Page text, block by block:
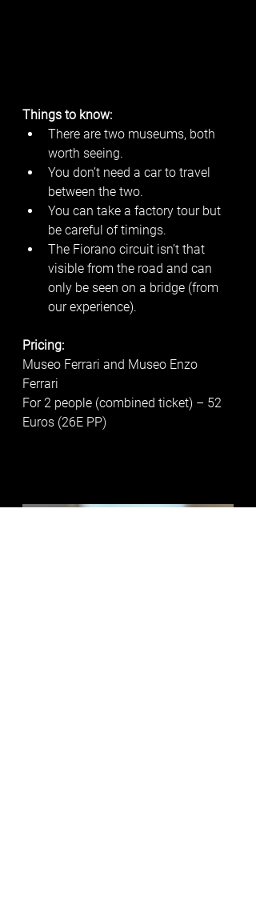
Things to know:
There are two museums, both
worth seeing.
You don’t need a car to travel
between the two.
You can take a factory tour but
be careful of timings.
The Fiorano circuit isn’t that
visible from the road and can
only be seen on a bridge (from
our experience).
Pricing:
Museo Ferrari and Museo Enzo
Ferrari
For 2 people (combined ticket) – 52
Euros (26E PP)